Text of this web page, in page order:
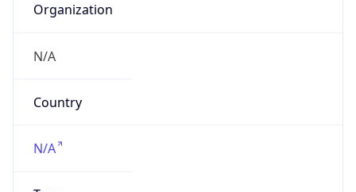
Organization
N/A
Country
N/A